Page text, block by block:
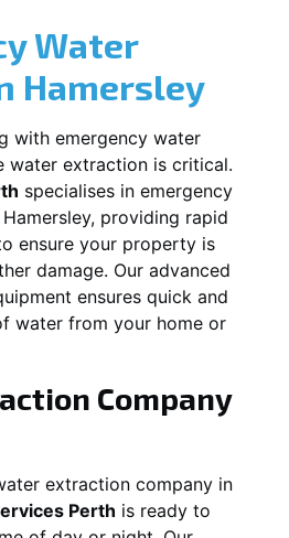
Water
Hamersley
with emergency water
water extraction is critical.
specialises in emergency
Hamersley, providing rapid
ensure your property is
damage. Our advanced
ensures quick and
water from your home or
Company
extraction company in
Perth is ready to